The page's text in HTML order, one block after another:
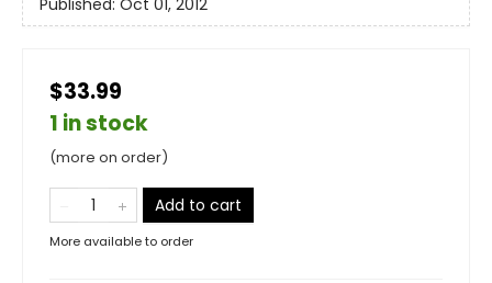
Published: Oct 01, 2012
$33.99
1 in stock
(more on order)
Add to cart
More available to order